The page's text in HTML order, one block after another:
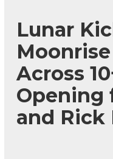
Lunar
Across
Opening
and Rick